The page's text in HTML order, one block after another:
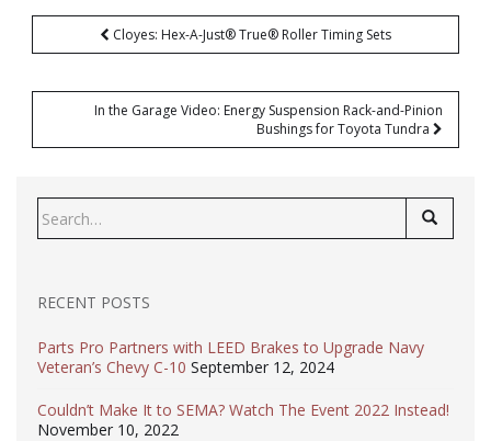
Post
navigation
Cloyes: Hex-A-Just® True® Roller Timing Sets
In the Garage Video: Energy Suspension Rack-and-Pinion
Bushings for Toyota Tundra
for:
RECENT POSTS
Parts Pro Partners with LEED Brakes to Upgrade Navy
Veteran’s Chevy C-10 September 12, 2024
Couldn’t Make It to SEMA? Watch The Event 2022 Instead!
November 10, 2022